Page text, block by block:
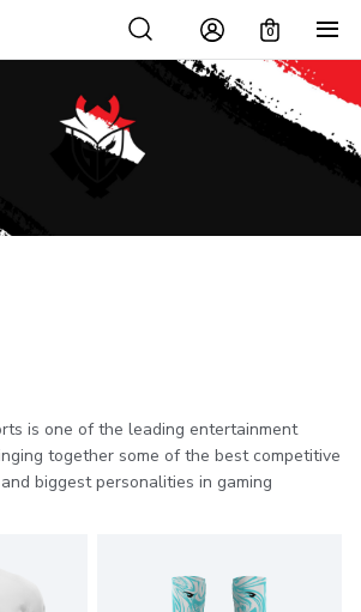
0
is one of the leading entertainment
together some of the best competitive
biggest personalities in gaming